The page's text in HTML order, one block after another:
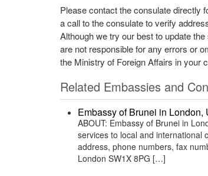
Please contact the consulate directly
a call to the consulate to verify
Although we try our best to update
are not responsible for any errors or
the Ministry of Foreign Affairs in your
Related Embassies and
Embassy of Brunei in London,
ABOUT: Embassy of Brunei in
services to local and international
address, phone numbers, fax
London SW1X 8PG […]